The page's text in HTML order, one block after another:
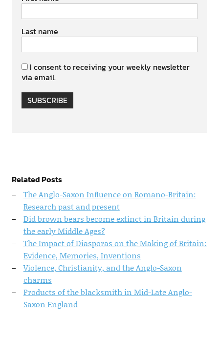
Last name
I consent to receiving your weekly newsletter
via email.
SUBSCRIBE
Related Posts
The Anglo-Saxon Inﬂuence on Romano-Britain:
Research past and present
Did brown bears become extinct in Britain during
the early Middle Ages?
The Impact of Diasporas on the Making of Britain:
Evidence, Memories, Inventions
Violence, Christianity, and the Anglo-Saxon
charms
Products of the blacksmith in Mid-Late Anglo-
Saxon England